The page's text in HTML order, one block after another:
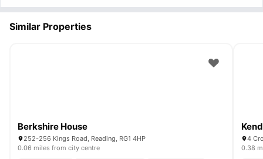
Similar Properties
Berkshire House
252-256 Kings Road, Reading, RG1 4HP
0.06 miles from city centre
4
0.38